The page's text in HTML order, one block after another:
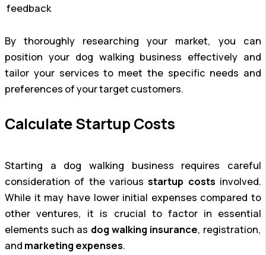
feedback
By thoroughly researching your market, you can
position your dog walking business effectively and
tailor your services to meet the specific needs and
preferences of your target customers.
Calculate Startup Costs
Starting a dog walking business requires careful
consideration of the variousstartup costs involved.
While it may have lower initial expenses compared to
other ventures, it is crucial to factor in essential
elements such as dog walking insurance, registration,
and marketing expenses.